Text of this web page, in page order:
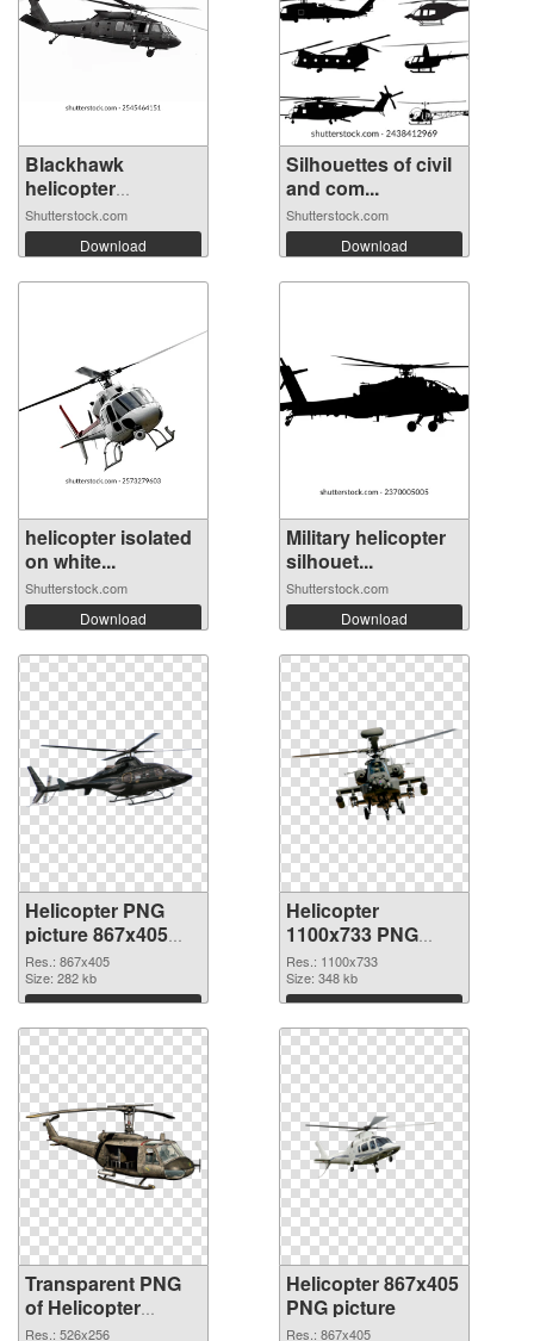
Blackhawk
helicopter
operate...
Shutterstock.com
Download
Silhouettes of civil
and com...
Shutterstock.com
Download
helicopter isolated
on white...
Shutterstock.com
Download
Military helicopter
silhouet...
Shutterstock.com
Download
Helicopter PNG
picture 867x405
transparent PNG
graphic
Res.: 867x405
Size: 282 kb
Download
Helicopter
1100x733 PNG
image
Res.: 1100x733
Size: 348 kb
Download
Transparent PNG
of Helicopter
526x256
Res.: 526x256
Helicopter 867x405
PNG picture
Res.: 867x405